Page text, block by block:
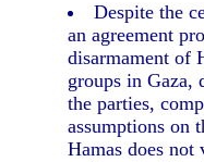
Despite the
an agreement
disarmament of
groups in Gaza,
the parties,
assumptions on
Hamas does not